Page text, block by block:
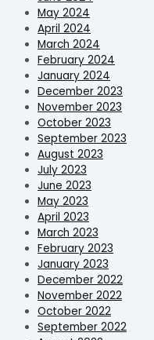
May 2024
April 2024
March 2024
February 2024
January 2024
December 2023
November 2023
October 2023
September 2023
August 2023
July 2023
June 2023
May 2023
April 2023
March 2023
February 2023
January 2023
December 2022
November 2022
October 2022
September 2022